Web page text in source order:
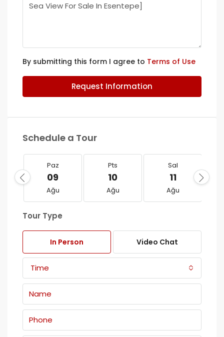
By submitting this form I agree to Terms of Use
Request Information
Schedule a Tour
Paz
09
Ağu
Pts
10
Ağu
Sal
11
Ağu
Tour Type
In Person Video Chat
Time